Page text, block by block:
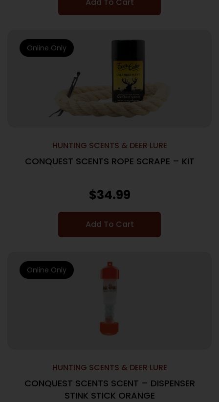
HUNTING SCENTS & DEER LURE
CONQUEST SCENTS ROPE SCRAPE – KIT
$34.99
Add To Cart
Online Only
HUNTING SCENTS & DEER LURE
CONQUEST SCENTS SCENT – DISPENSER
STINK STICK ORANGE
Online Only